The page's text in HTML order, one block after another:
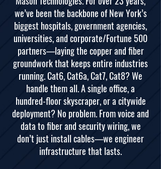
we’ve been the backbone of New York’s
biggest hospitals, government agencies,
universities, and corporate/Fortune 500
partners—laying the copper and fiber
groundwork that keeps entire industries
running. Cat6, Cat6a, Cat7, Cat8? We
handle them all. A single office, a
hundred-floor skyscraper, or a citywide
deployment? No problem. From voice and
data to fiber and security wiring, we
don’t just install cables—we engineer
infrastructure that lasts.